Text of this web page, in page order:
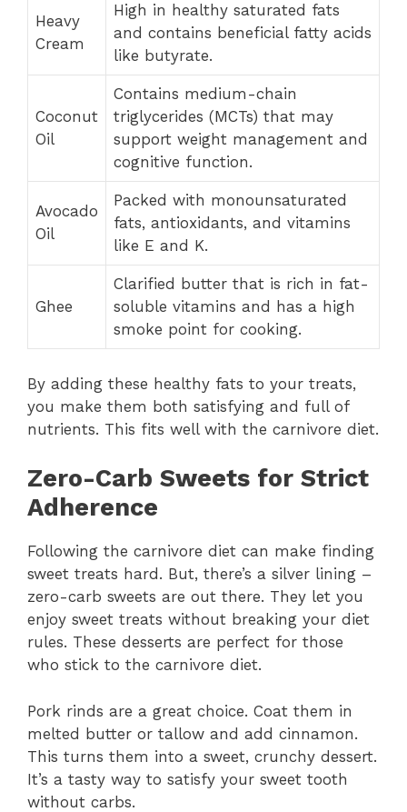
Heavy
Cream
High in healthy saturated fats
and contains beneficial fatty acids
like butyrate.
Coconut
Oil
Contains medium-chain
triglycerides (MCTs) that may
support weight management and
cognitive function.
Avocado
Oil
Packed with monounsaturated
fats, antioxidants, and vitamins
like E and K.
Ghee
Clarified butter that is rich in fat-
soluble vitamins and has a high
smoke point for cooking.
By adding these healthy fats to your treats,
you make them both satisfying and full of
nutrients. This fits well with the carnivore diet.
Zero-Carb Sweets for Strict
Adherence
Following the carnivore diet can make finding
sweet treats hard. But, there’s a silver lining –
zero-carb sweets are out there. They let you
enjoy sweet treats without breaking your diet
rules. These desserts are perfect for those
who stick to the carnivore diet.
Pork rinds are a great choice. Coat them in
melted butter or tallow and add cinnamon.
This turns them into a sweet, crunchy dessert.
It’s a tasty way to satisfy your sweet tooth
without carbs.